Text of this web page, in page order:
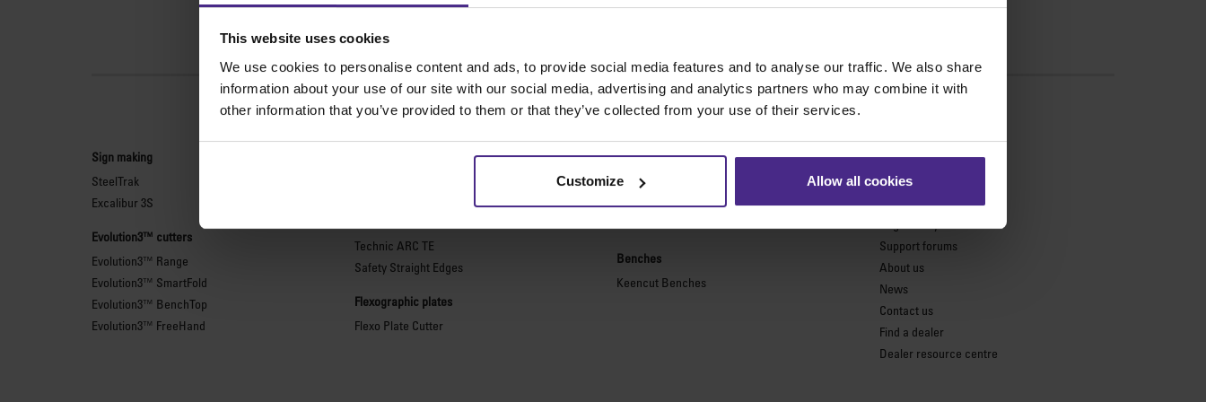
This website uses cookies
We use cookies to personalise content and ads, to provide social media features and to analyse our traffic. We also share
information about your use of our site with our social media, advertising and analytics partners who may combine it with
other information that you’ve provided to them or that they’ve collected from your use of their services.
Customize Allow all cookies
The world's finest cutting machines
Sign making
SteelTrak
Excalibur 3S
Evolution3™ cutters
Evolution3™ Range
Evolution3™ SmartFold
Evolution3™ BenchTop
Evolution3™ FreeHand
General purpose cutters
Technic ARC TE
Safety Straight Edges
Flexographic plates
Flexo Plate Cutter
Picture framing
Ultimat Futura
Excalibur 6000
Benches
Keencut Benches
Support
Product support
Keencut parts centre
Support forums
About us
News
Contact us
Find a dealer
Dealer resource centre